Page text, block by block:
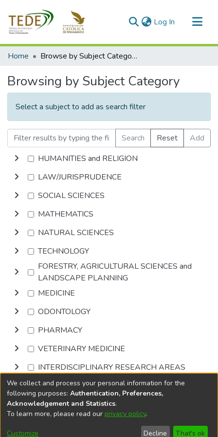
Log In (current)
Communities & Collections
Home Browse by Subject Category
Browsing by Subject Category
Select a subject to add as search filter
Search Reset
Add
HUMANITIES and RELIGION
LAW/JURISPRUDENCE
SOCIAL SCIENCES
MATHEMATICS
NATURAL SCIENCES
TECHNOLOGY
FORESTRY, AGRICULTURAL SCIENCES and
LANDSCAPE PLANNING
MEDICINE
ODONTOLOGY
PHARMACY
VETERINARY MEDICINE
INTERDISCIPLINARY RESEARCH AREAS
Browse
DSpace softwarecopyright © 2002-2026
Cookie
End User
Send
We collect and process your personal information for the
following purposes: Authentication, Preferences,
Acknowledgement and Statistics.
To learn more, please read our privacy policy.
Customize Decline That's ok